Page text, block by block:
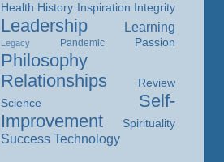
Health History Inspiration Integrity
Leadership Learning
Legacy Pandemic Passion
Philosophy
Relationships
Review
Science
Self-
Improvement
Spirituality
Success Technology